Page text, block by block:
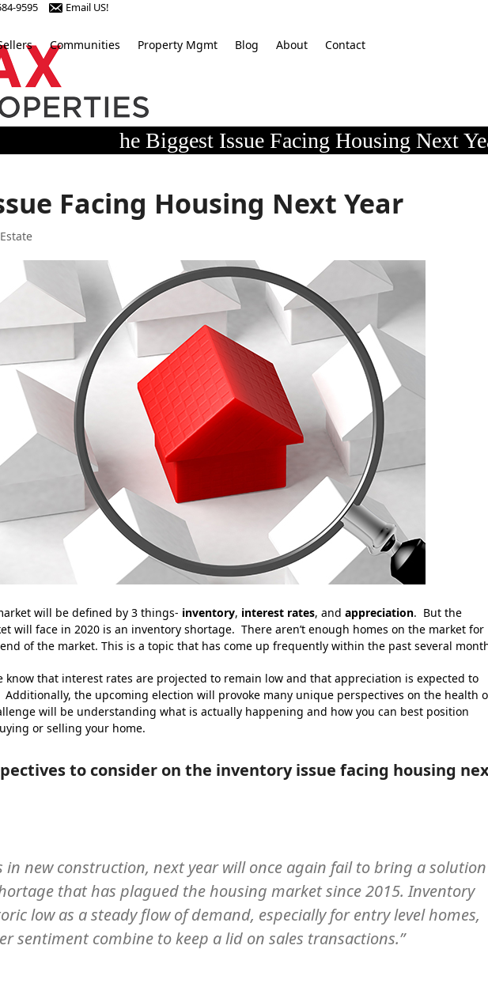
9595 Email US!
Communities Property Mgmt Blog About Contact
he Biggest Issue Facing Housing Next
Facing Housing Next Year
will be defined by 3 things- inventory, interest rates, andappreciation. But the
will face in 2020 is an inventory shortage. There aren’t enough homes on the market for
of the market. This is a topic that has come up frequently within the past several
know that interest rates are projected to remain low and that appreciation is expected to
Additionally, the upcoming election will provoke many unique perspectives on the health
will be understanding what is actually happening and how you can best position
or selling your home.
to consider on the inventory issue facing housing
in new construction, next year will once again fail to bring a solution
that has plagued the housing market since 2015. Inventory
low as a steady flow of demand, especially for entry level homes,
sentiment combine to keep a lid on sales transactions.”